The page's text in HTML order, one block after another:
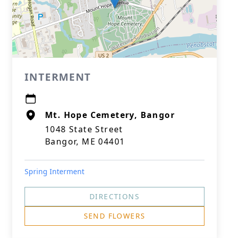
INTERMENT
Mt. Hope Cemetery, Bangor
1048 State Street
Bangor, ME 04401
Spring Interment
DIRECTIONS
SEND FLOWERS